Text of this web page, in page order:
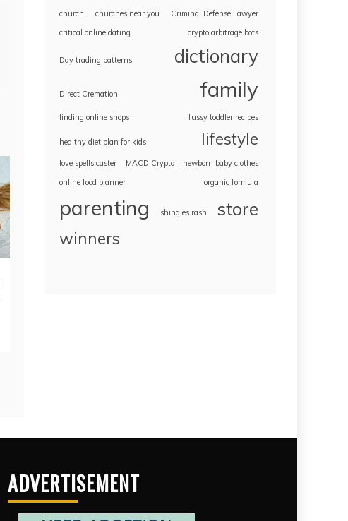
church churches near you
Criminal Defense Lawyer
critical online dating
crypto arbitrage bots
Day trading patterns dictionary
Direct Cremation family
finding online shops fussy toddler recipes
healthy diet plan for kids lifestyle
love spells caster MACD Crypto
newborn baby clothes
online food planner
organic formula
parenting shingles rash store
winners
ADVERTISEMENT